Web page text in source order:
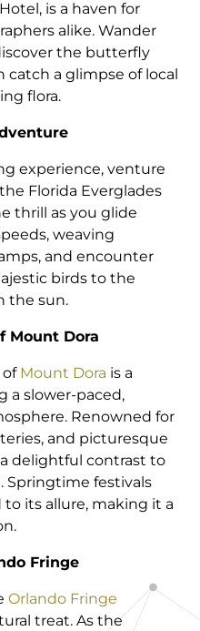
is a haven for
alike. Wander
the butterfly
a glimpse of local
flora.
experience, venture
Florida Everglades
thrill as you glide
weaving
and encounter
birds to the
the sun.
Mount Dora
of Mount Dora is a
a slower-paced,
Renowned for
and picturesque
a delightful contrast to
Springtime festivals
its allure, making it a
Fringe
Orlando Fringe
treat. As the